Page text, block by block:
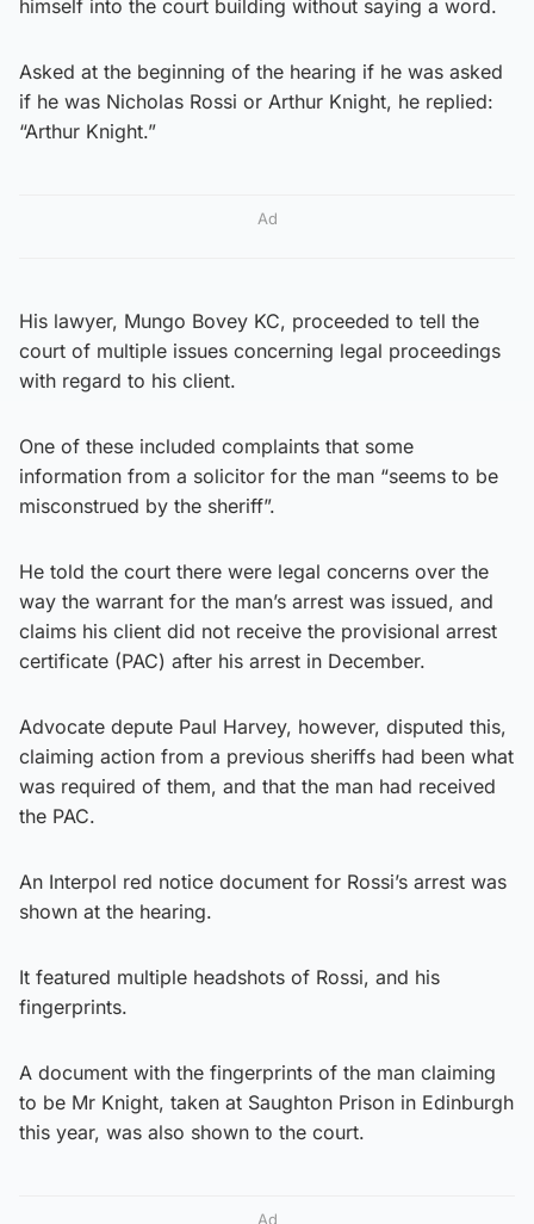
himself into the court building without saying a word.
Asked at the beginning of the hearing if he was asked
if he was Nicholas Rossi or Arthur Knight, he replied:
“Arthur Knight.”
Ad
His lawyer, Mungo Bovey KC, proceeded to tell the
court of multiple issues concerning legal proceedings
with regard to his client.
One of these included complaints that some
information from a solicitor for the man “seems to be
misconstrued by the sheriff”.
He told the court there were legal concerns over the
way the warrant for the man’s arrest was issued, and
claims his client did not receive the provisional arrest
certificate (PAC) after his arrest in December.
Advocate depute Paul Harvey, however, disputed this,
claiming action from a previous sheriffs had been what
was required of them, and that the man had received
the PAC.
An Interpol red notice document for Rossi’s arrest was
shown at the hearing.
It featured multiple headshots of Rossi, and his
fingerprints.
A document with the fingerprints of the man claiming
to be Mr Knight, taken at Saughton Prison in Edinburgh
this year, was also shown to the court.
Ad